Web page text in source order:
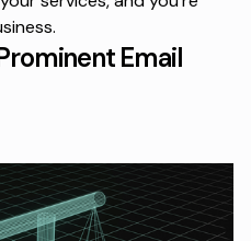
Email